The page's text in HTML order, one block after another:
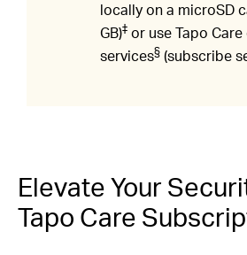
locally on a microSD
GB)‡or use Tapo
services§(subscribe
Elevate Your
Tapo Care